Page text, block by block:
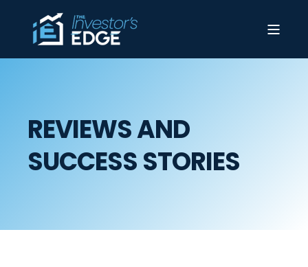
REVIEWS AND
SUCCESS STORIES